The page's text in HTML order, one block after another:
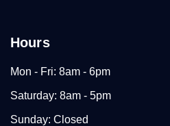
Hours
Mon - Fri: 8am - 6pm
Saturday: 8am - 5pm
Sunday: Closed